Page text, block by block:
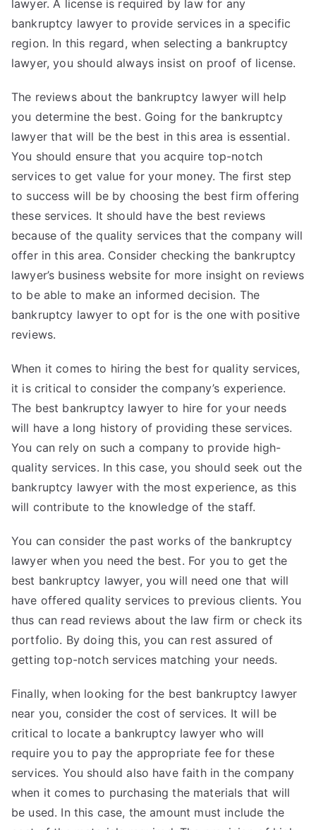
lawyer. A license is required by law for any
bankruptcy lawyer to provide services in a specific
region. In this regard, when selecting a bankruptcy
lawyer, you should always insist on proof of license.
The reviews about the bankruptcy lawyer will help
you determine the best. Going for the bankruptcy
lawyer that will be the best in this area is essential.
You should ensure that you acquire top-notch
services to get value for your money. The first step
to success will be by choosing the best firm offering
these services. It should have the best reviews
because of the quality services that the company will
offer in this area. Consider checking the bankruptcy
lawyer’s business website for more insight on reviews
to be able to make an informed decision. The
bankruptcy lawyer to opt for is the one with positive
reviews.
When it comes to hiring the best for quality services,
it is critical to consider the company’s experience.
The best bankruptcy lawyer to hire for your needs
will have a long history of providing these services.
You can rely on such a company to provide high-
quality services. In this case, you should seek out the
bankruptcy lawyer with the most experience, as this
will contribute to the knowledge of the staff.
You can consider the past works of the bankruptcy
lawyer when you need the best. For you to get the
best bankruptcy lawyer, you will need one that will
have offered quality services to previous clients. You
thus can read reviews about the law firm or check its
portfolio. By doing this, you can rest assured of
getting top-notch services matching your needs.
Finally, when looking for the best bankruptcy lawyer
near you, consider the cost of services. It will be
critical to locate a bankruptcy lawyer who will
require you to pay the appropriate fee for these
services. You should also have faith in the company
when it comes to purchasing the materials that will
be used. In this case, the amount must include the